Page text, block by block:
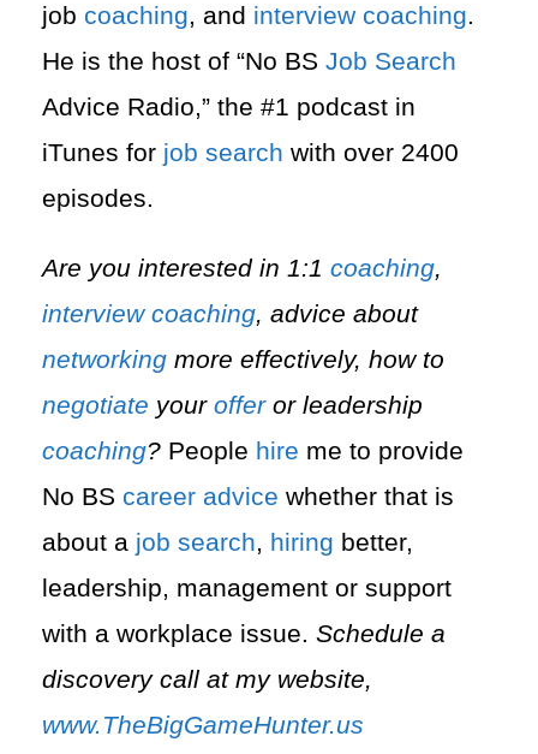
job coaching, and interview coaching.
He is the host of “No BS Job Search
Advice Radio,” the #1 podcast in
iTunes for job search with over 2400
episodes.
Are you interested in 1:1 coaching,
interview coaching, advice about
networking more effectively, how to
negotiate your offeror leadership
coaching? People hire me to provide
No BS career advice whether that is
about a job search, hiring better,
leadership, management or support
with a workplace issue. Schedule a
discovery call at my website,
www.TheBigGameHunter.us